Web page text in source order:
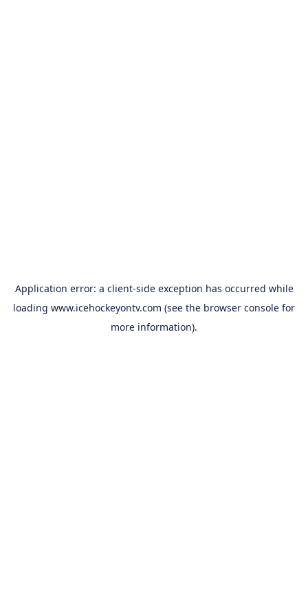
Application error: a client-side exception has occurred while
loading www.icehockeyontv.com (see the browser console for
more information).